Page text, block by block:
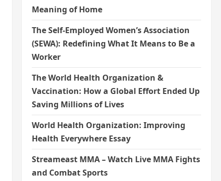
Meaning of Home
The Self-Employed Women’s Association
(SEWA): Redefining What It Means to Be a
Worker
The World Health Organization &
Vaccination: How a Global Effort Ended Up
Saving Millions of Lives
World Health Organization: Improving
Health Everywhere Essay
Streameast MMA – Watch Live MMA Fights
and Combat Sports